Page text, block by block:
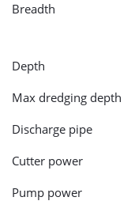
Depth
Max
Discharge
Cutter
Pump